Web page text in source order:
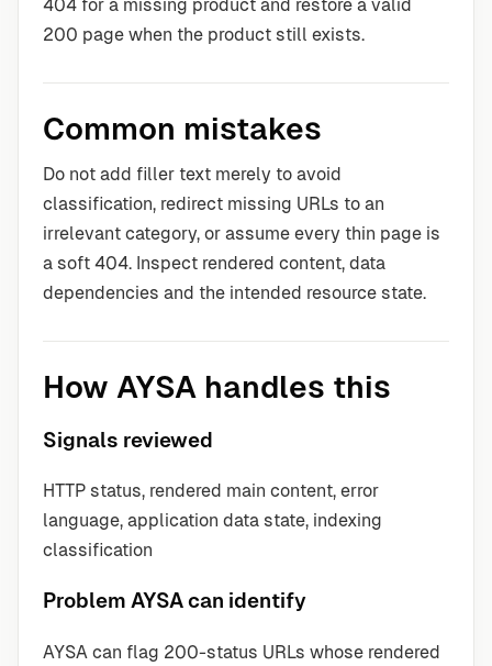
404 for a missing product and restore a valid
200 page when the product still exists.
Common mistakes
Do not add filler text merely to avoid
classification, redirect missing URLs to an
irrelevant category, or assume every thin page is
a soft 404. Inspect rendered content, data
dependencies and the intended resource state.
How AYSA handles this
Signals reviewed
HTTP status, rendered main content, error
language, application data state, indexing
classification
Problem AYSA can identify
AYSA can flag 200-status URLs whose rendered